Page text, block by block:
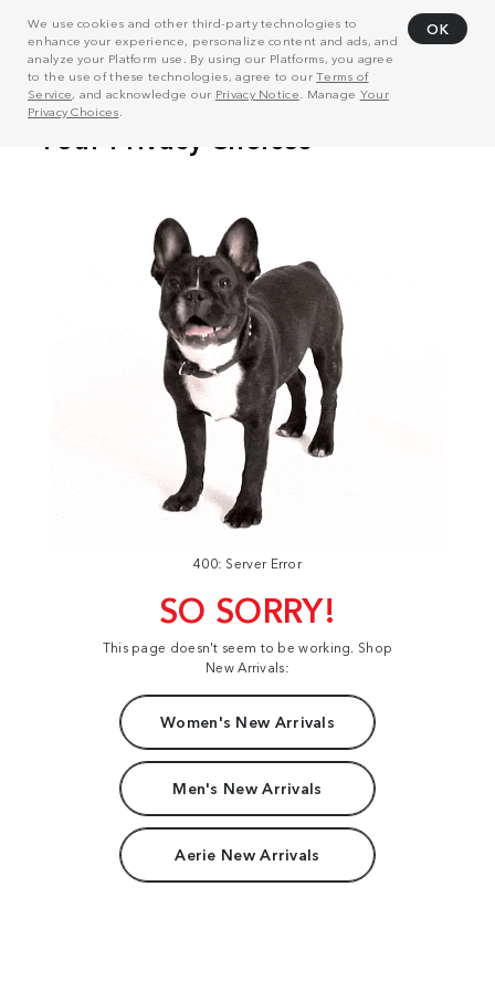
We use cookies and other third-party technologies to
enhance your experience, personalize content and ads, and
analyze your Platform use. By using our Platforms, you agree
to the use of these technologies, agree to ourTerms of
Service, and acknowledge our Privacy Notice . Manage Your
Privacy Choices
OK
400: Server Error
SO SORRY!
This page doesn't seem to be working. Shop
New Arrivals:
Women's New Arrivals
Men's New Arrivals
Aerie New Arrivals